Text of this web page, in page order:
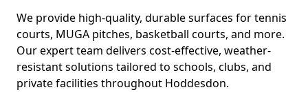
We provide high-quality, durable surfaces for tennis
courts, MUGA pitches, basketball courts, and more.
Our expert team delivers cost-effective, weather-
resistant solutions tailored to schools, clubs, and
private facilities throughout Hoddesdon.